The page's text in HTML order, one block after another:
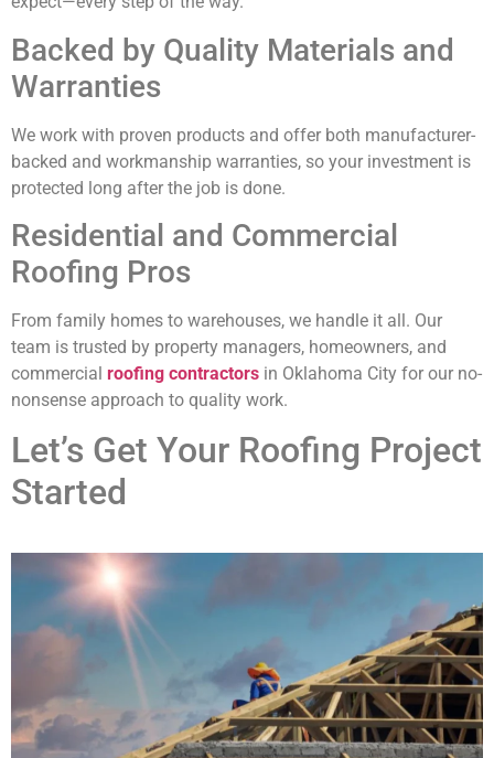
Backed by Quality Materials and
Warranties
We work with proven products and offer both manufacturer-
backed and workmanship warranties, so your investment is
protected long after the job is done.
Residential and Commercial
Roofing Pros
From family homes to warehouses, we handle it all. Our
team is trusted by property managers, homeowners, and
commercial roofing contractors in Oklahoma City for our no-
nonsense approach to quality work.
Let’s Get Your Roofing Project
Started